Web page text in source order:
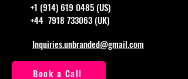
+1 (914) 619 0485 (US)
+44 7918 733063 (UK)
Inquiries.unbranded@gmail.com
Book a Call